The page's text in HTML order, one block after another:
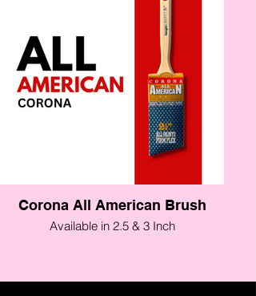
Corona All American Brush
Available in 2.5 & 3 Inch